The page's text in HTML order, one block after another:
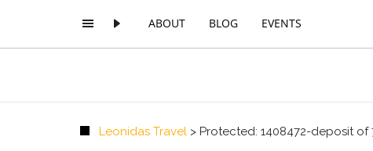
ABOUT BLOG EVENTS
Leonidas Travel > Protected: 1408472-deposit of